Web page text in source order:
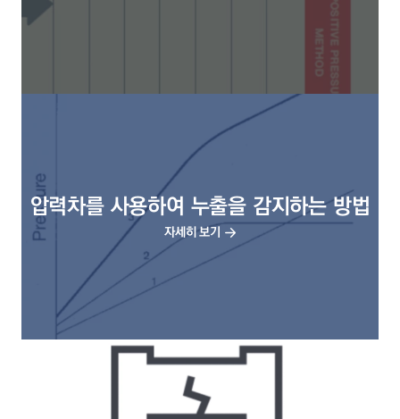
압력차를 사용하여 누출을 감지하는 방법
자세히 보기